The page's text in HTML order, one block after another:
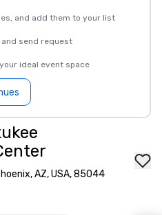
and add them to your list
send request
ideal event space
AZ, USA, 85044